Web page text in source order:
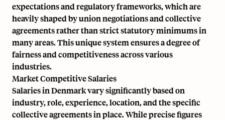
expectations and regulatory frameworks, which are
heavily shaped by union negotiations and collective
agreements rather than strict statutory minimums in
many areas. This unique system ensures a degree of
fairness and competitiveness across various
industries.
Market Competitive Salaries
Salaries in Denmark vary significantly based on
industry, role, experience, location, and the specific
collective agreements in place. While precise figures